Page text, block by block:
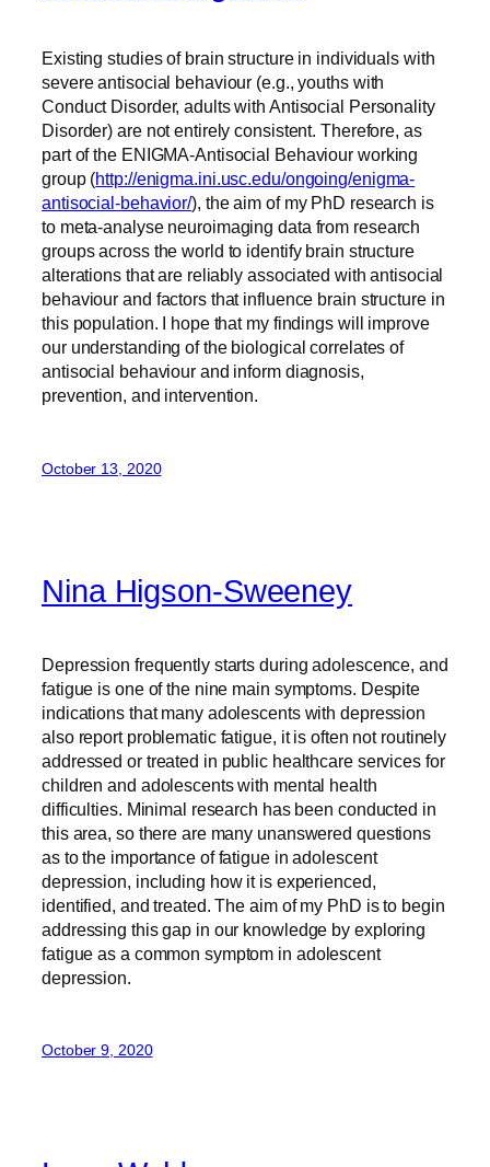
Existing studies of brain structure in individuals with
severe antisocial behaviour (e.g., youths with
Conduct Disorder, adults with Antisocial Personality
Disorder) are not entirely consistent. Therefore, as
part of the ENIGMA-Antisocial Behaviour working
group (http://enigma.ini.usc.edu/ongoing/enigma-
antisocial-behavior/), the aim of my PhD research is
to meta-analyse neuroimaging data from research
groups across the world to identify brain structure
alterations that are reliably associated with antisocial
behaviour and factors that influence brain structure in
this population. I hope that my findings will improve
our understanding of the biological correlates of
antisocial behaviour and inform diagnosis,
prevention, and intervention.
October 13, 2020
Nina Higson-Sweeney
Depression frequently starts during adolescence, and
fatigue is one of the nine main symptoms. Despite
indications that many adolescents with depression
also report problematic fatigue, it is often not routinely
addressed or treated in public healthcare services for
children and adolescents with mental health
difficulties. Minimal research has been conducted in
this area, so there are many unanswered questions
as to the importance of fatigue in adolescent
depression, including how it is experienced,
identified, and treated. The aim of my PhD is to begin
addressing this gap in our knowledge by exploring
fatigue as a common symptom in adolescent
depression.
October 9, 2020